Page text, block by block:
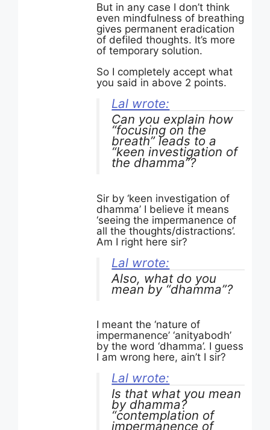
But in any case I don’t think
even mindfulness of breathing
gives permanent eradication
of defiled thoughts. It’s more
of temporary solution.
So I completely accept what
you said in above 2 points.
Lal wrote:
Can you explain how
“focusing on the
breath” leads to a
“keen investigation of
the dhamma”?
Sir by ‘keen investigation of
dhamma’ I believe it means
‘seeing the impermanence of
all the thoughts/distractions’.
Am I right here sir?
Lal wrote:
Also, what do you
mean by “dhamma”?
I meant the ‘nature of
impermanence’ ‘anityabodh’
by the word ‘dhamma’. I guess
I am wrong here, ain’t I sir?
Lal wrote:
Is that what you mean
by dhamma?
“contemplation of
impermanence of